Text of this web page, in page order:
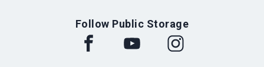
Follow Public Storage